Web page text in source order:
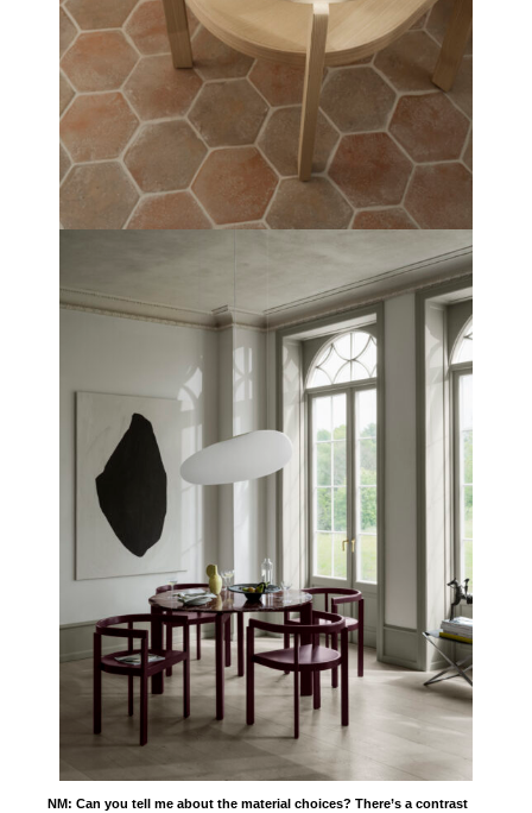
NM: Can you tell me about the material choices? There’s a contrast